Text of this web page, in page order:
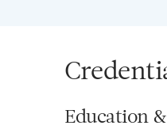
Education